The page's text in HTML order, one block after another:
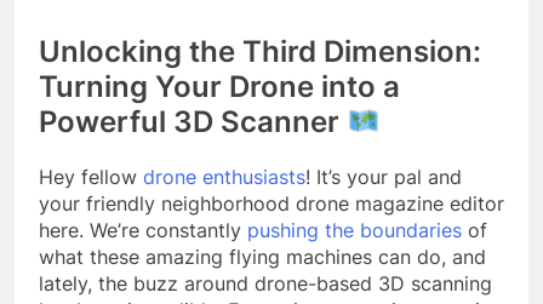
Unlocking the Third Dimension:
Turning Your Drone into a
Powerful 3D Scanner
Hey fellow drone enthusiasts! It’s your pal and
your friendly neighborhood drone magazine editor
here. We’re constantly pushing the boundaries of
what these amazing flying machines can do, and
lately, the buzz around drone-based 3D scanning